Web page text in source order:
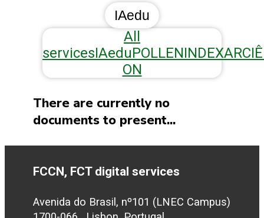
IAedu
All
servicesIAeduPOLLENINDEXAR
ON
There are currently no
documents to present...
FCCN, FCT digital services
Avenida do Brasil, nº101 (LNEC Campus)